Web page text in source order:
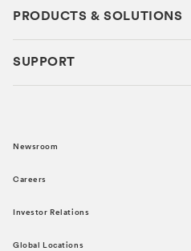
PRODUCTS & SOLUTIONS
SUPPORT
Newsroom
Careers
Investor Relations
Global Locations